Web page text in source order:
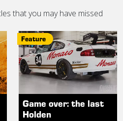
that you may have missed
Feature
Game over: the last
Holden